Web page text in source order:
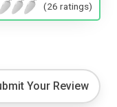
(26 ratings)
Your Review